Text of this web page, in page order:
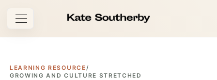
Open navigation
LEARNING RESOURCE/
GROWING AND CULTURE STRETCHED